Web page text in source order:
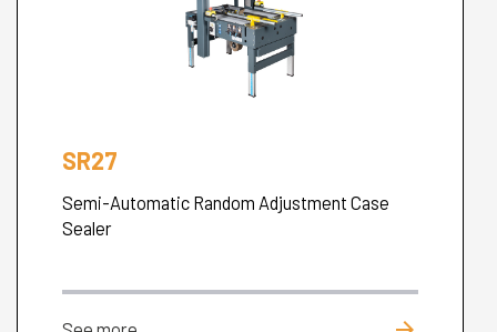
SR27
Semi-Automatic Random Adjustment Case
Sealer